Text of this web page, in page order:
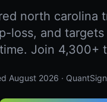
north carolina
loss, and
Join 4,300+
August 2026 ·